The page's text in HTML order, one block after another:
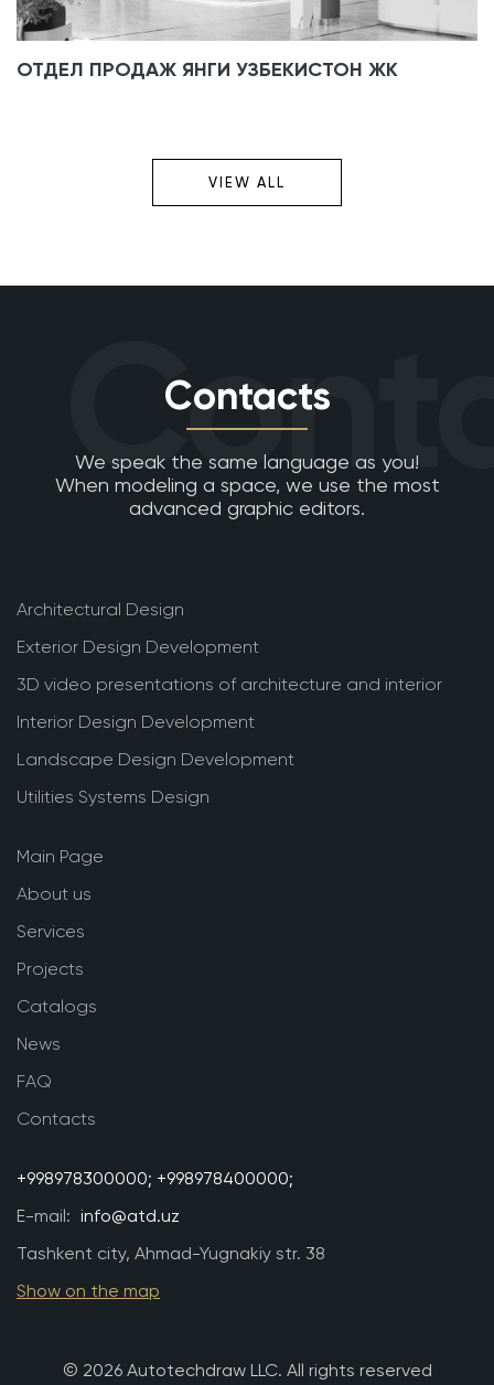
ОТДЕЛ ПРОДАЖ ЯНГИ УЗБЕКИСТОН ЖК
VIEW ALL
Contacts
We speak the same language as you!
When modeling a space, we use the most
advanced graphic editors.
Architectural Design
Exterior Design Development
3D video presentations of architecture and interior
Interior Design Development
Landscape Design Development
Utilities Systems Design
Main Page
About us
Services
Projects
Catalogs
News
FAQ
Contacts
+998978300000; +998978400000;
E-mail: info@atd.uz
Tashkent city, Ahmad-Yugnakiy str. 38
Show on the map
© 2026 Autotechdraw LLC. All rights reserved